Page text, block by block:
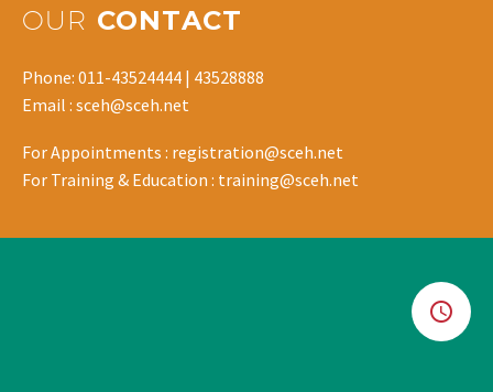
OUR CONTACT
Phone: 011-43524444 | 43528888
Email : sceh@sceh.net
For Appointments : registration@sceh.net
For Training & Education : training@sceh.net